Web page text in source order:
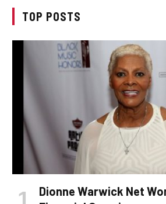
TOP POSTS
Dionne Warwick Net